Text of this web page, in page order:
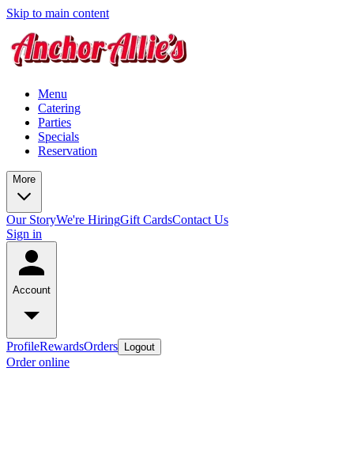
Skip to main content
Menu
Catering
Parties
Specials
Reservation
More
Our StoryWe're HiringGift CardsContact Us
Sign in
Account
ProfileRewardsOrders Logout
Order online